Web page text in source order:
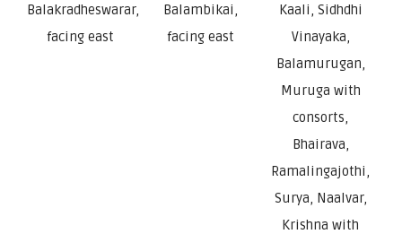
Balakradheswarar,
facing east
Balambikai,
facing east
Kaali, Sidhdhi
Vinayaka,
Balamurugan,
Muruga with
consorts,
Bhairava,
Ramalingajothi,
Surya, Naalvar,
Krishna with